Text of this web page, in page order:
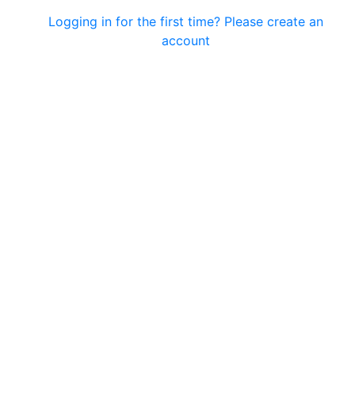
Logging in for the first time? Please create an
account